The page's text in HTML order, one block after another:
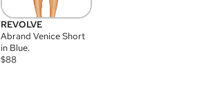
REVOLVE
Abrand Venice Short
in Blue.
$88